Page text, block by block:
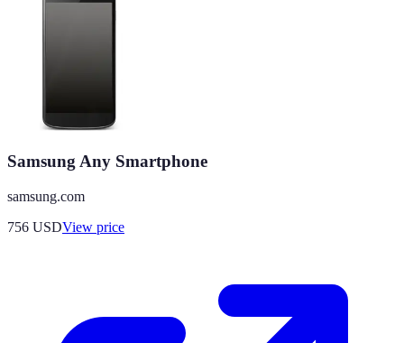
Samsung Any Smartphone
samsung.com
756 USDView price